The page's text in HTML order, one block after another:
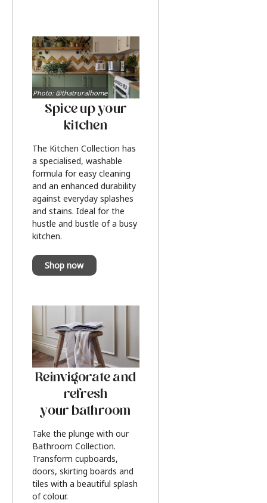
Spice up your
kitchen
The Kitchen Collection has
a specialised, washable
formula for easy cleaning
and an enhanced durability
against everyday splashes
and stains. Ideal for the
hustle and bustle of a busy
kitchen.
Shop now
Photo: @thatruralhome
Reinvigorate and
refresh
your bathroom
Take the plunge with our
Bathroom Collection.
Transform cupboards,
doors, skirting boards and
tiles with a beautiful splash
of colour.